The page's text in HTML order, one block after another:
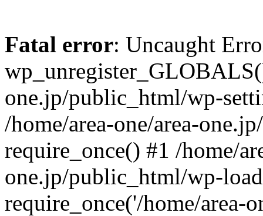
Fatal error: Uncaught
one.jp/public_html/wp-
/home/area-one/area-
require_once() #1 /home/
one.jp/public_html/wp-
require_once('/home/area-